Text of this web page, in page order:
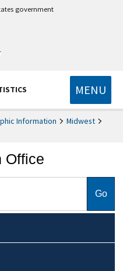
government
MENU
Information
Midwest
Office